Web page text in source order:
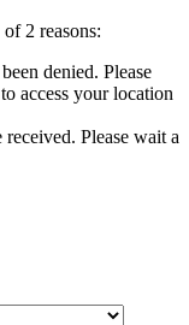
2 reasons:
denied. Please
access your location
Please wait a